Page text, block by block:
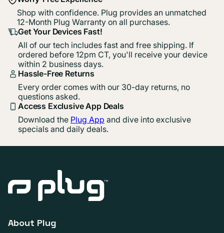
Shop with confidence. Plug provides an unmatched
12-Month Plug Warranty on all purchases.
Get Your Devices Fast!
All of our tech includes fast and free shipping. If
ordered before 12pm CT, you'll receive your device
within 2 business days.
Hassle-Free Returns
Every order comes with our 30-day returns, no
questions asked.
Access Exclusive App Deals
Download the Plug App and dive into exclusive
specials and daily deals.
About Plug